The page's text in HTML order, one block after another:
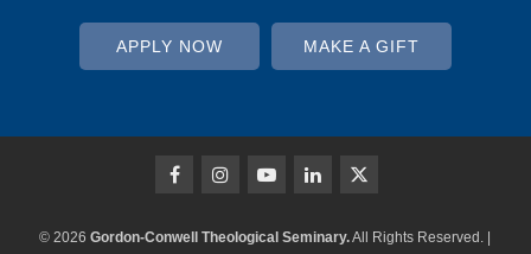
APPLY NOW MAKE A GIFT
© 2026Gordon-Conwell Theological Seminary.All Rights Reserved. |